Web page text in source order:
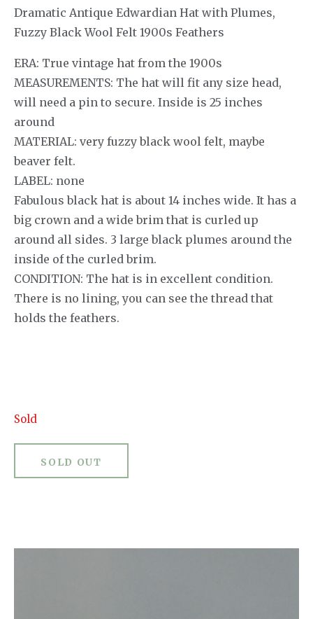
Dramatic Antique Edwardian Hat with Plumes,
Fuzzy Black Wool Felt 1900s Feathers
ERA: True vintage hat from the 1900s
MEASUREMENTS: The hat will fit any size head,
will need a pin to secure. Inside is 25 inches
around
MATERIAL: very fuzzy black wool felt, maybe
beaver felt.
LABEL: none
Fabulous black hat is about 14 inches wide. It has a
big crown and a wide brim that is curled up
around all sides. 3 large black plumes around the
inside of the curled brim.
CONDITION: The hat is in excellent condition.
There is no lining, you can see the thread that
holds the feathers.
Sold
SOLD OUT